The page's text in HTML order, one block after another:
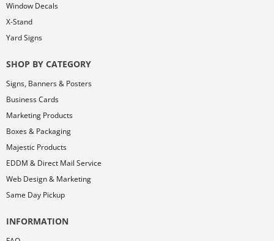
Window Decals
X-Stand
Yard Signs
SHOP BY CATEGORY
Signs, Banners & Posters
Business Cards
Marketing Products
Boxes & Packaging
Majestic Products
EDDM & Direct Mail Service
Web Design & Marketing
Same Day Pickup
INFORMATION